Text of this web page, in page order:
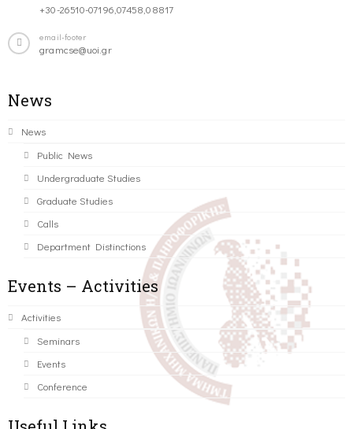
+30-26510-07196,07458,08817
email-footer
gramcse@uoi.gr
News
News
Public News
Undergraduate Studies
Graduate Studies
Calls
Department Distinctions
Events – Activities
Activities
Seminars
Events
Conference